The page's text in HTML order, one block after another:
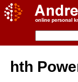
hth